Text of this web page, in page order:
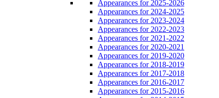
Appearances for 2025-2026
Appearances for 2024-2025
Appearances for 2023-2024
Appearances for 2022-2023
Appearances for 2021-2022
Appearances for 2020-2021
Appearances for 2019-2020
Appearances for 2018-2019
Appearances for 2017-2018
Appearances for 2016-2017
Appearances for 2015-2016